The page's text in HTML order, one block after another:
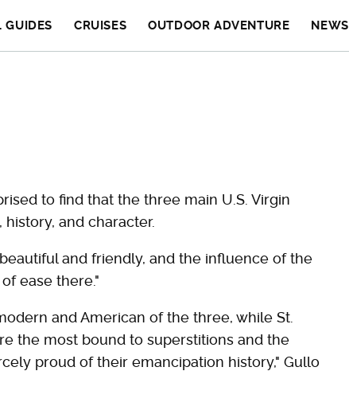
GUIDES CRUISES OUTDOOR ADVENTURE NEWS
to find that the three main U.S. Virgin
and character.
and friendly, and the influence of the
ease there."
and American of the three, while St.
the most bound to superstitions and the
proud of their emancipation history," Gullo